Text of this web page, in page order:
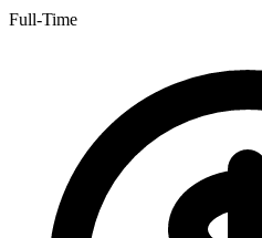
Full-Time